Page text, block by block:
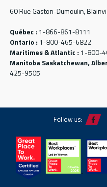
60 Rue Gaston-Dumoulin,
Québec : 1-866-861-8111
Ontario : 1-800-465-6822
Maritimes & Atlantic : 1-800-
Manitoba Saskatchewan,
425-9505
Follow us: